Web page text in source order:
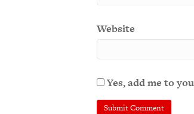
Website
Yes, add me to